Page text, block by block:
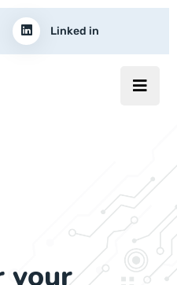
Linked in
your